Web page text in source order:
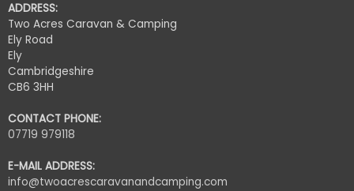
ADDRESS:
Two Acres Caravan & Camping
Ely Road
Ely
Cambridgeshire
CB6 3HH
CONTACT PHONE:
07719 979118
E-MAIL ADDRESS:
info@twoacrescaravanandcamping.com